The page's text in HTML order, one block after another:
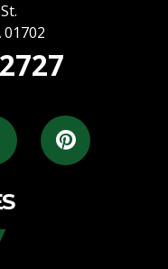
01702